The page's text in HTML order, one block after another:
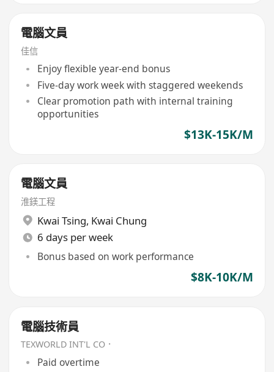
電腦文員
佳信
Enjoy flexible year-end bonus
Five-day work week with staggered weekends
Clear promotion path with internal training
opportunities
$13K-15K/M
電腦文員
淮鎂工程
Kwai Tsing, Kwai Chung
6 days per week
Bonus based on work performance
$8K-10K/M
電腦技術員
TEXWORLD INT'L CO．
Paid overtime